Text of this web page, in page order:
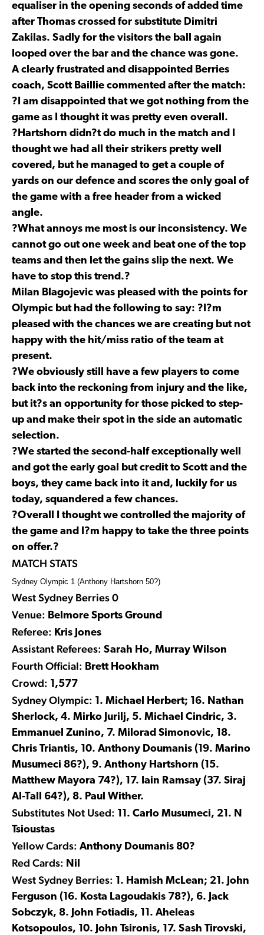
equaliser in the opening seconds of added time
after Thomas crossed for substitute Dimitri
Zakilas. Sadly for the visitors the ball again
looped over the bar and the chance was gone.
A clearly frustrated and disappointed Berries
coach, Scott Baillie commented after the match:
?I am disappointed that we got nothing from the
game as I thought it was pretty even overall.
?Hartshorn didn?t do much in the match and I
thought we had all their strikers pretty well
covered, but he managed to get a couple of
yards on our defence and scores the only goal of
the game with a free header from a wicked
angle.
?What annoys me most is our inconsistency. We
cannot go out one week and beat one of the top
teams and then let the gains slip the next. We
have to stop this trend.?
Milan Blagojevic was pleased with the points for
Olympic but had the following to say: ?I?m
pleased with the chances we are creating but not
happy with the hit/miss ratio of the team at
present.
?We obviously still have a few players to come
back into the reckoning from injury and the like,
but it?s an opportunity for those picked to step-
up and make their spot in the side an automatic
selection.
?We started the second-half exceptionally well
and got the early goal but credit to Scott and the
boys, they came back into it and, luckily for us
today, squandered a few chances.
?Overall I thought we controlled the majority of
the game and I?m happy to take the three points
on offer.?
MATCH STATS
Sydney Olympic 1 (Anthony Hartshorn 50?)
West Sydney Berries 0
Venue: Belmore Sports Ground
Referee: Kris Jones
Assistant Referees: Sarah Ho, Murray Wilson
Fourth Official: Brett Hookham
Crowd: 1,577
Sydney Olympic: 1. Michael Herbert; 16. Nathan
Sherlock, 4. Mirko Jurilj, 5. Michael Cindric, 3.
Emmanuel Zunino, 7. Milorad Simonovic, 18.
Chris Triantis, 10. Anthony Doumanis (19. Marino
Musumeci 86?), 9. Anthony Hartshorn (15.
Matthew Mayora 74?), 17. Iain Ramsay (37. Siraj
Al-Tall 64?), 8. Paul Wither.
Substitutes Not Used: 11. Carlo Musumeci, 21. N
Tsioustas
Yellow Cards: Anthony Doumanis 80?
Red Cards: Nil
West Sydney Berries: 1. Hamish McLean; 21. John
Ferguson (16. Kosta Lagoudakis 78?), 6. Jack
Sobczyk, 8. John Fotiadis, 11. Aheleas
Kotsopoulos, 10. John Tsironis, 17. Sash Tirovski,